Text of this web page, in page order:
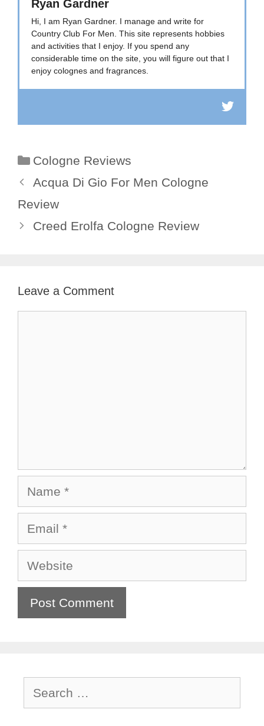
Ryan Gardner
Hi, I am Ryan Gardner. I manage and write for
Country Club For Men. This site represents hobbies
and activities that I enjoy. If you spend any
considerable time on the site, you will figure out that I
enjoy colognes and fragrances.
Categories
Cologne Reviews
Acqua Di Gio For Men Cologne
Review
Creed Erolfa Cologne Review
Leave a Comment
Name
Email
Website
for: